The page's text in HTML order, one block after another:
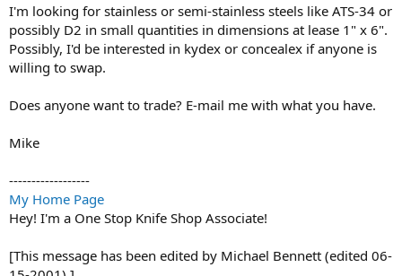
I'm looking for stainless or semi-stainless steels like ATS-34 or
possibly D2 in small quantities in dimensions at lease 1" x 6".
Possibly, I'd be interested in kydex or concealex if anyone is
willing to swap.
Does anyone want to trade? E-mail me with what you have.
Mike
------------------
My Home Page
Hey! I'm a One Stop Knife Shop Associate!
[This message has been edited by Michael Bennett (edited 06-